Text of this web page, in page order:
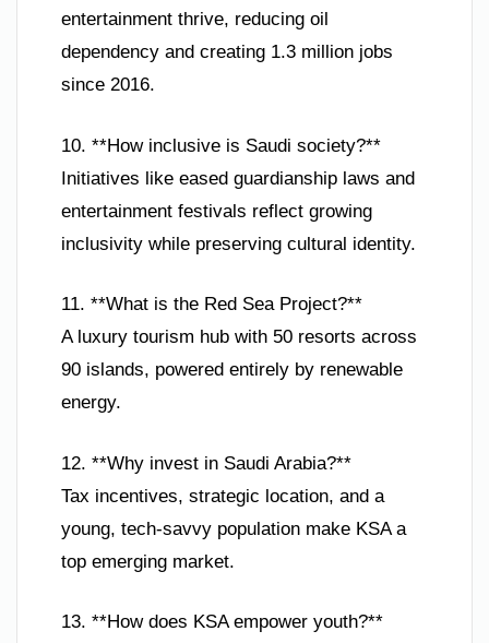
entertainment thrive, reducing oil
dependency and creating 1.3 million jobs
since 2016.
10. **How inclusive is Saudi society?**
Initiatives like eased guardianship laws and
entertainment festivals reflect growing
inclusivity while preserving cultural identity.
11. **What is the Red Sea Project?**
A luxury tourism hub with 50 resorts across
90 islands, powered entirely by renewable
energy.
12. **Why invest in Saudi Arabia?**
Tax incentives, strategic location, and a
young, tech-savvy population make KSA a
top emerging market.
13. **How does KSA empower youth?**